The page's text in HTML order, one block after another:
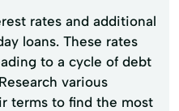
rates and additional
loans. These rates
to a cycle of debt
various
terms to find the most